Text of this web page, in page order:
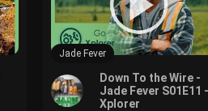
Jade Fever
Down To the Wire -
Jade Fever S01E11
Xplorer